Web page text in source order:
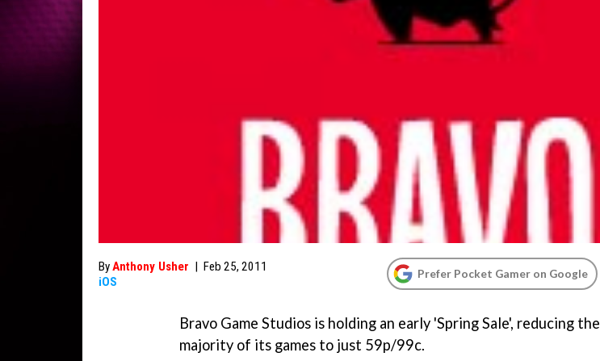
ByAnthony Usher | Feb 25, 2011
iOS
Prefer Pocket Gamer on Google
Bravo Game Studios is holding an early 'Spring Sale', reducing the
majority of its games to just 59p/99c.